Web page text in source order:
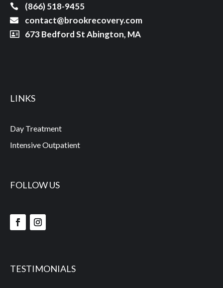
(866) 518-9455
contact@brookrecovery.com
673 Bedford St Abington, MA
LINKS
Day Treatment
Intensive Outpatient
FOLLOW US
TESTIMONIALS